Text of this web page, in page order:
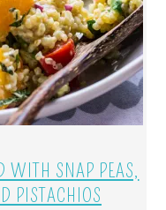
WITH SNAP PEAS,
PISTACHIOS